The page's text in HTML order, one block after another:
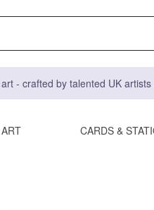
- crafted by talented UK
ART CARDS &